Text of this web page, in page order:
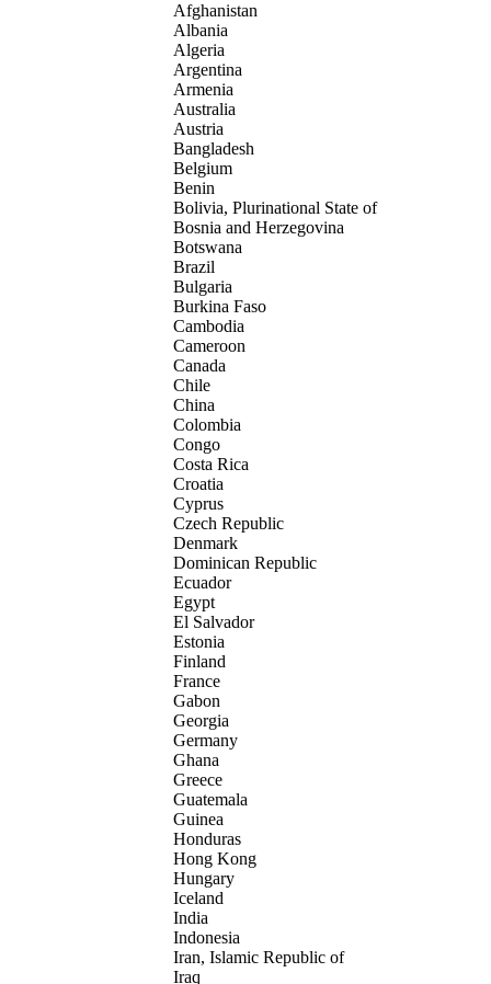
Afghanistan
Albania
Algeria
Argentina
Armenia
Australia
Austria
Bangladesh
Belgium
Benin
Bolivia, Plurinational State of
Bosnia and Herzegovina
Botswana
Brazil
Bulgaria
Burkina Faso
Cambodia
Cameroon
Canada
Chile
China
Colombia
Congo
Costa Rica
Croatia
Cyprus
Czech Republic
Denmark
Dominican Republic
Ecuador
Egypt
El Salvador
Estonia
Finland
France
Gabon
Georgia
Germany
Ghana
Greece
Guatemala
Guinea
Honduras
Hong Kong
Hungary
Iceland
India
Indonesia
Iran, Islamic Republic of
Iraq